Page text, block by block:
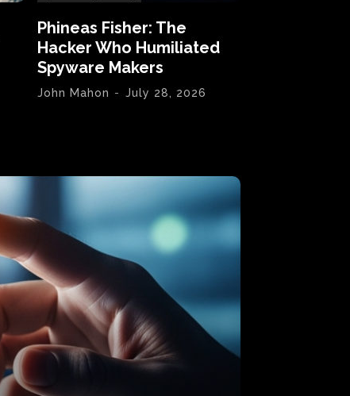
Phineas Fisher: The
Hacker Who Humiliated
Spyware Makers
John Mahon - July 28, 2026